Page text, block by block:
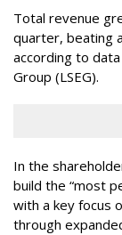
Total revenue
quarter, beating
according to
Group (LSEG).
In the
build the “most
with a key focus
through